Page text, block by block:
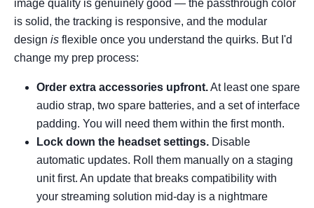
image quality is genuinely good — the passthrough color
is solid, the tracking is responsive, and the modular
design is flexible once you understand the quirks. But I'd
change my prep process:
Order extra accessories upfront.At least one spare
audio strap, two spare batteries, and a set of interface
padding. You will need them within the first month.
Lock down the headset settings. Disable
automatic updates. Roll them manually on a staging
unit first. An update that breaks compatibility with
your streaming solution mid-day is a nightmare